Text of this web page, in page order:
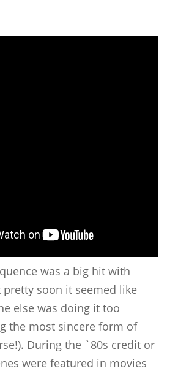
was a big hit with
pretty soon it seemed like
else was doing it too
the most sincere form of
During the `80s credit or
were featured in movies